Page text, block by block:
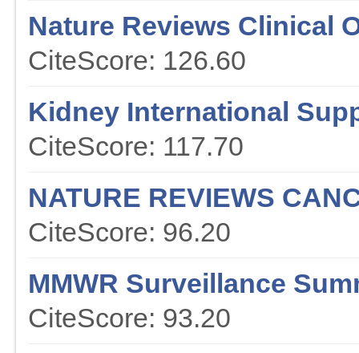
Nature Reviews Clinical
CiteScore: 126.60
Kidney International
CiteScore: 117.70
NATURE REVIEWS
CiteScore: 96.20
MMWR Surveillance
CiteScore: 93.20